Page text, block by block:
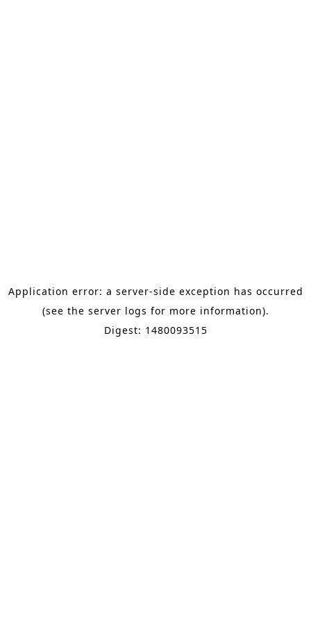
Application error: a server-side exception has occurred
(see the server logs for more information).
Digest: 1480093515